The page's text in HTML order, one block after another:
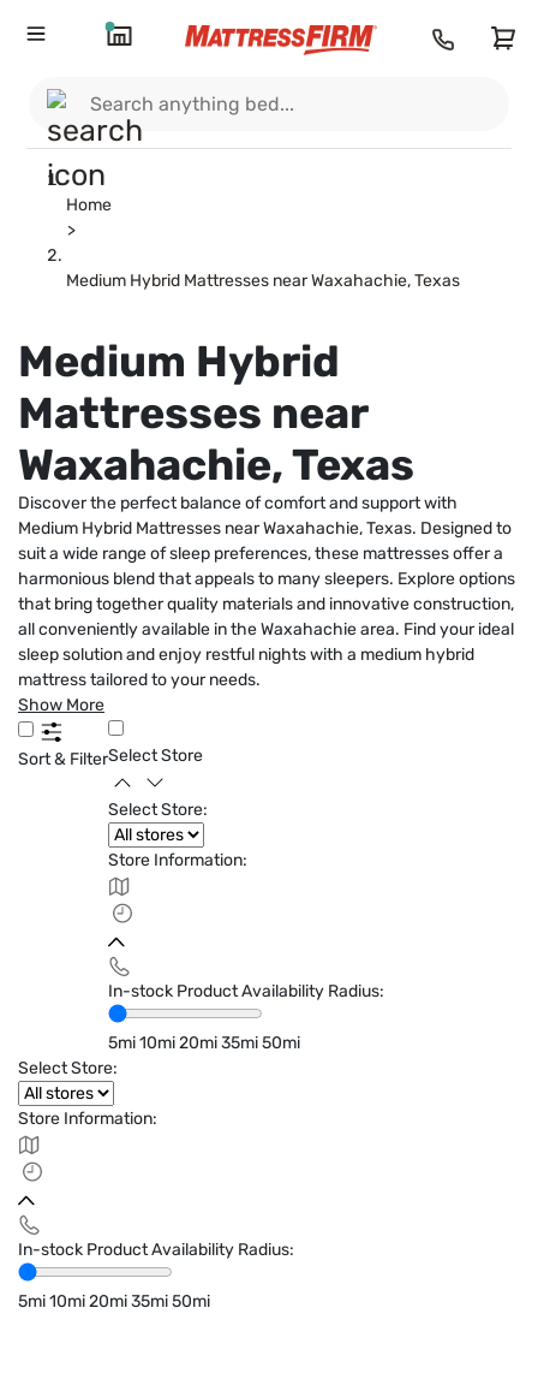
Home
>
Medium Hybrid Mattresses near Waxahachie, Texas
Medium Hybrid
Mattresses near
Waxahachie, Texas
Discover the perfect balance of comfort and support with
Medium Hybrid Mattresses near Waxahachie, Texas. Designed to
suit a wide range of sleep preferences, these mattresses offer a
harmonious blend that appeals to many sleepers. Explore options
that bring together quality materials and innovative construction,
all conveniently available in the Waxahachie area. Find your ideal
sleep solution and enjoy restful nights with a medium hybrid
mattress tailored to your needs.
Show More
Sort & FilterSelect Store
Select Store:
Store Information:
In-stock Product Availability Radius:
5mi10mi20mi35mi50mi
Select Store:
Store Information:
In-stock Product Availability Radius:
5mi10mi20mi35mi50mi